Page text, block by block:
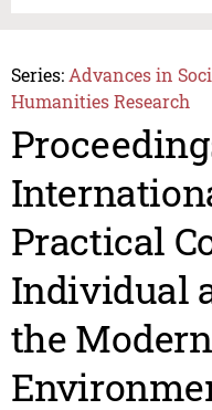
Series: Advances in
Humanities Research
Practical
Individual
the